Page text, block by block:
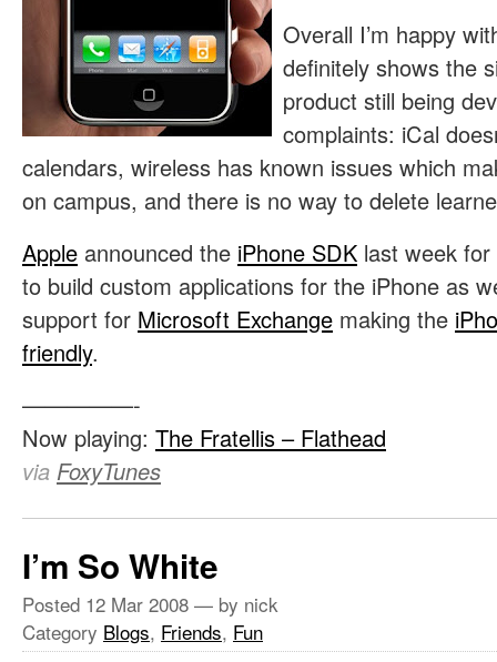
Overall I’m happy
definitely shows the
product still being
complaints: iCal
calendars, wireless has known issues which
on campus, and there is no way to delete
Apple announced the iPhone SDK last week
to build custom applications for the iPhone as
support for Microsoft Exchange making the
friendly.
—————-
Now playing: The Fratellis – Flathead
via FoxyTunes
I’m So White
Posted 12 Mar 2008 — by nick
Category Blogs, Friends, Fun